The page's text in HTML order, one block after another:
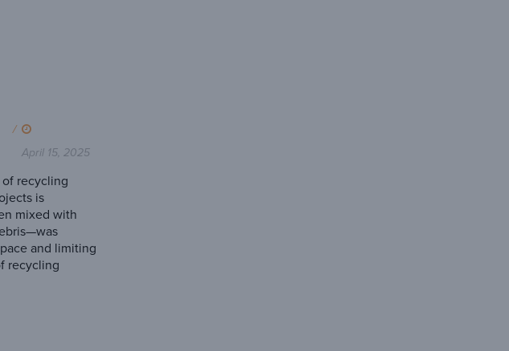
/
April 15, 2025
recycling
is
mixed with
and limiting
recycling